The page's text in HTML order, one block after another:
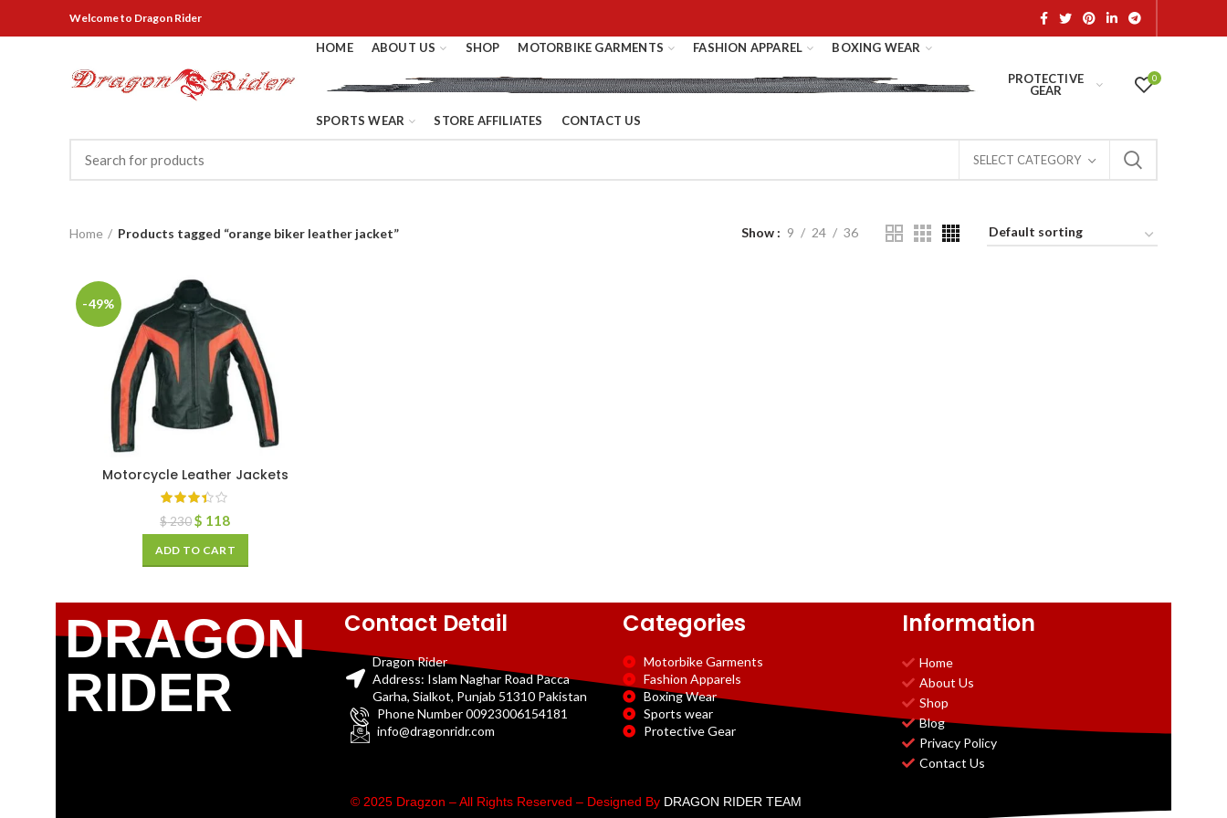
Welcometo Dragon Rider
HOME ABOUT US SHOP MOTORBIKE GARMENTS FASHION APPAREL BOXING WEAR
PROTECTIVE
GEAR
SPORTS WEAR STORE AFFILIATES CONTACT US
0
SELECT CATEGORY
Home Products tagged “orange biker leather jacket” Show 9 24 36
-49%
Motorcycle Leather Jackets
$230 $ 118
ADD TO CART
DRAGON
RIDER
Contact Detail
Dragon Rider
Address: Islam Naghar Road Pacca
Garha, Sialkot, Punjab 51310 Pakistan
Phone Number 00923006154181
info@dragonridr.com
Categories
Motorbike Garments
Fashion Apparels
Boxing Wear
Sports wear
Protective Gear
Information
Home
About Us
Shop
Blog
Privacy Policy
Contact Us
© 2025 Dragzon – All Rights Reserved – Designed By DRAGON RIDER TEAM